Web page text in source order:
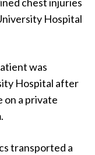
chest injuries
Hospital
was
Hospital after
on a private
transported a